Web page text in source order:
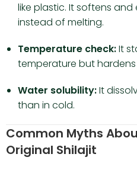
like plastic. It softens
instead of melting.
Temperature check:It
temperature but
Water solubility:It
than in cold.
Common Myths
Original Shilajit